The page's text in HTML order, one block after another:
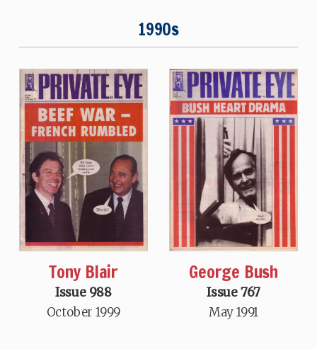
1990s
Tony Blair
Issue 988
October 1999
George Bush
Issue 767
May 1991